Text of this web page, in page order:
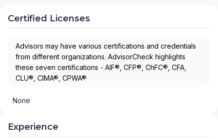
Certified Licenses
Advisors may have various certifications and credentials
from different organizations. AdvisorCheck highlights
these seven certifications - AIF®, CFP®, ChFC®, CFA,
CLU®, CIMA®, CPWA®
None
Experience